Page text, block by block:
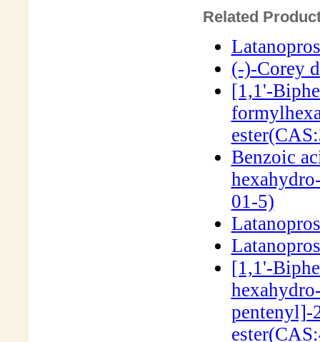
Related
(-)-Corey
[1,1'-
Benzoic
01-5)
[1,1'-
pentenyl]-